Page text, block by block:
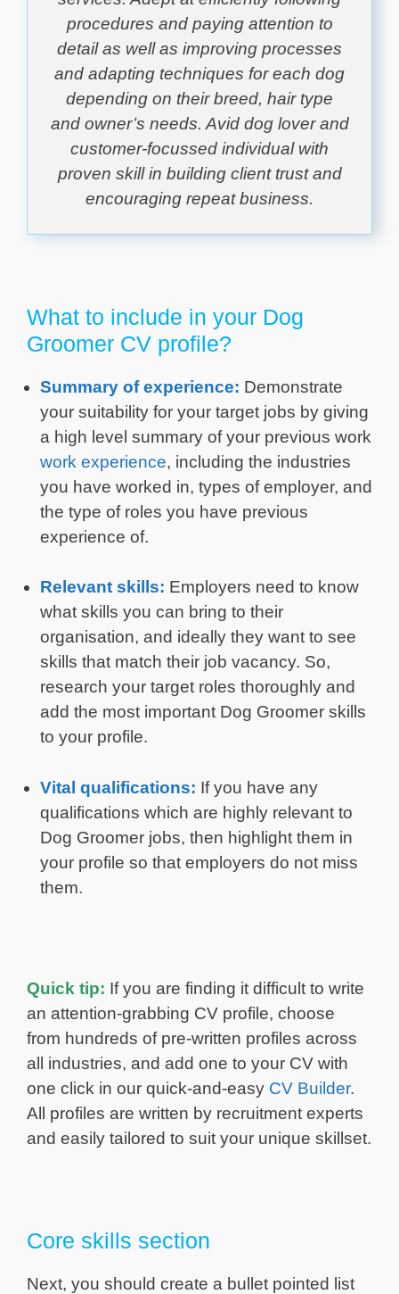
procedures and paying attention to
detail as well as improving processes
and adapting techniques for each dog
depending on their breed, hair type
and owner’s needs. Avid dog lover and
customer-focussed individual with
proven skill in building client trust and
encouraging repeat business.
What to include in your Dog
Groomer CV profile?
Summary of experience: Demonstrate
your suitability for your target jobs by giving
a high level summary of your previous work
work experience, including the industries
you have worked in, types of employer, and
the type of roles you have previous
experience of.
Relevant skills: Employers need to know
what skills you can bring to their
organisation, and ideally they want to see
skills that match their job vacancy. So,
research your target roles thoroughly and
add the most important Dog Groomer skills
to your profile.
Vital qualifications: If you have any
qualifications which are highly relevant to
Dog Groomer jobs, then highlight them in
your profile so that employers do not miss
them.
Quick tip: If you are finding it difficult to write
an attention-grabbing CV profile, choose
from hundreds of pre-written profiles across
all industries, and add one to your CV with
one click in our quick-and-easy CV Builder.
All profiles are written by recruitment experts
and easily tailored to suit your unique skillset.
Core skills section
Next, you should create a bullet pointed list